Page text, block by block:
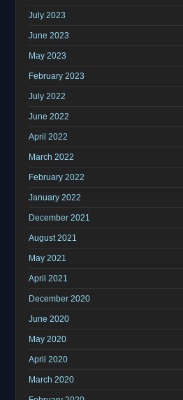
July 2023
June 2023
May 2023
February 2023
July 2022
June 2022
April 2022
March 2022
February 2022
January 2022
December 2021
August 2021
May 2021
April 2021
December 2020
June 2020
May 2020
April 2020
March 2020